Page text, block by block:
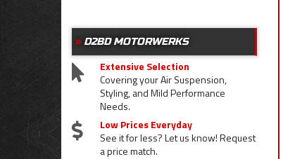
D2BD MOTORWERKS
Extensive Selection
Covering your Air Suspension,
Styling, and Mild Performance
Needs.
Low Prices Everyday
See it for less? Let us know! Request
a price match.